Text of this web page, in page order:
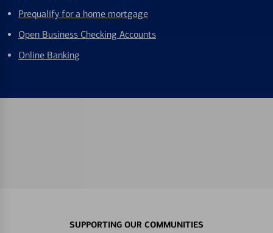
Prequalify for a home mortgage
Open Business Checking Accounts
Online Banking
SUPPORTING OUR COMMUNITIES